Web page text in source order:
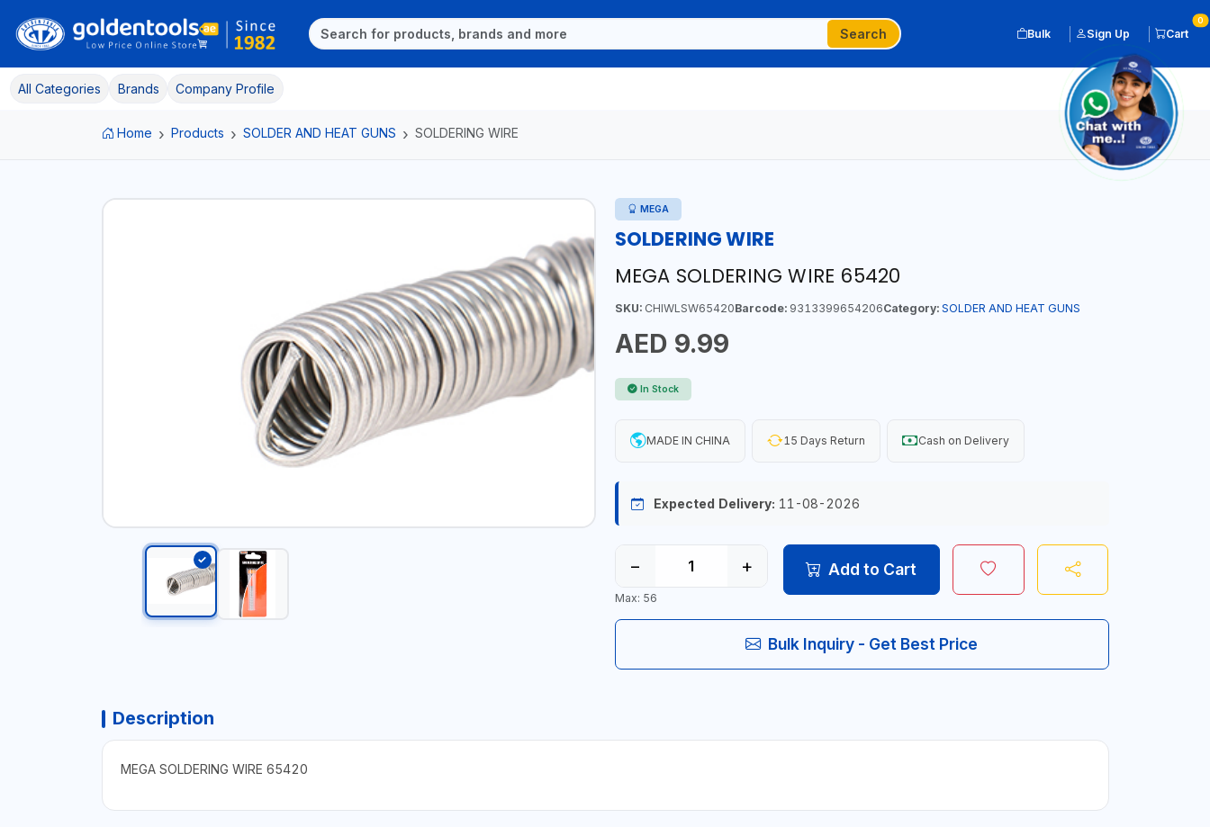
Search Bulk Sign Up Cart
0
All Categories Brands Company Profile
Home Products SOLDER AND HEAT GUNS SOLDERING WIRE
MEGA
SOLDERING WIRE
MEGA SOLDERING WIRE 65420
SKU:CHIWLSW65420Barcode:9313399654206Category: SOLDER AND HEAT GUNS
AED 9.99
In Stock
MADE IN CHINA 15 Days Return Cash on Delivery
Expected Delivery: 11-08-2026
− +
Max: 56
Add to Cart
Bulk Inquiry - Get Best Price
Description
MEGA SOLDERING WIRE 65420